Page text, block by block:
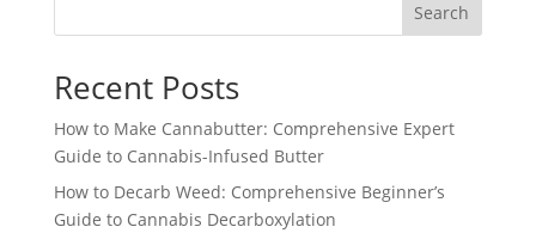
$1,150.99
Search
Recent Posts
How to Make Cannabutter: Comprehensive Expert
Guide to Cannabis-Infused Butter
How to Decarb Weed: Comprehensive Beginner’s
Guide to Cannabis Decarboxylation